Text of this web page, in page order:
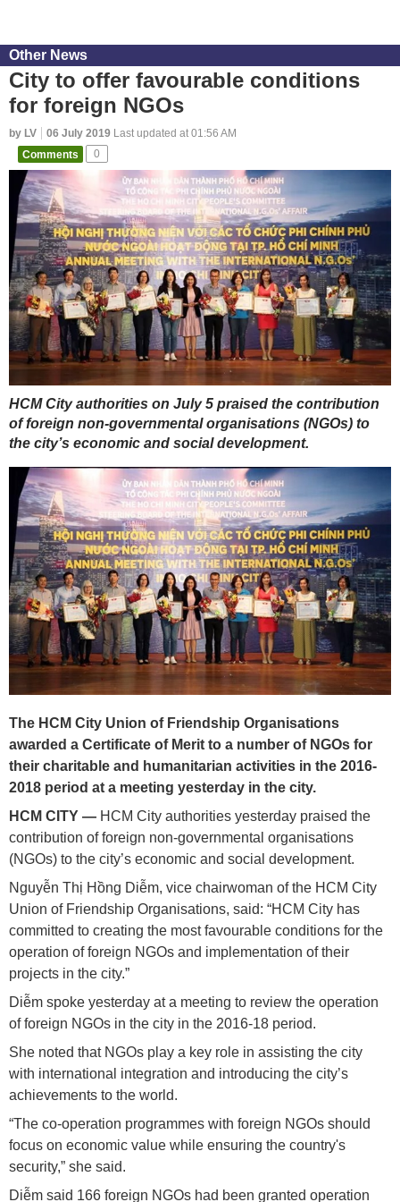
Other News
City to offer favourable conditions
for foreign NGOs
by LV 06 July 2019 Last updated at 01:56 AM
Comments
0
HCM City authorities on July 5 praised the contribution
of foreign non-governmental organisations (NGOs) to
the city’s economic and social development.
The HCM City Union of Friendship Organisations
awarded a Certificate of Merit to a number of NGOs for
their charitable and humanitarian activities in the 2016-
2018 period at a meeting yesterday in the city.
HCM CITY — HCM City authorities yesterday praised the
contribution of foreign non-governmental organisations
(NGOs) to the city’s economic and social development.
Nguyễn Thị Hồng Diễm, vice chairwoman of the HCM City
Union of Friendship Organisations, said: “HCM City has
committed to creating the most favourable conditions for the
operation of foreign NGOs and implementation of their
projects in the city.”
Diễm spoke yesterday at a meeting to review the operation
of foreign NGOs in the city in the 2016-18 period.
She noted that NGOs play a key role in assisting the city
with international integration and introducing the city’s
achievements to the world.
“The co-operation programmes with foreign NGOs should
focus on economic value while ensuring the country's
security,” she said.
Diễm said 166 foreign NGOs had been granted operation